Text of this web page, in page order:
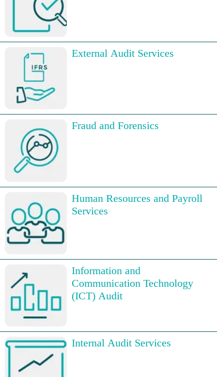
External Audit Services
Fraud and Forensics
Human Resources and Payroll
Services
Information and
Communication Technology
(ICT) Audit
Internal Audit Services